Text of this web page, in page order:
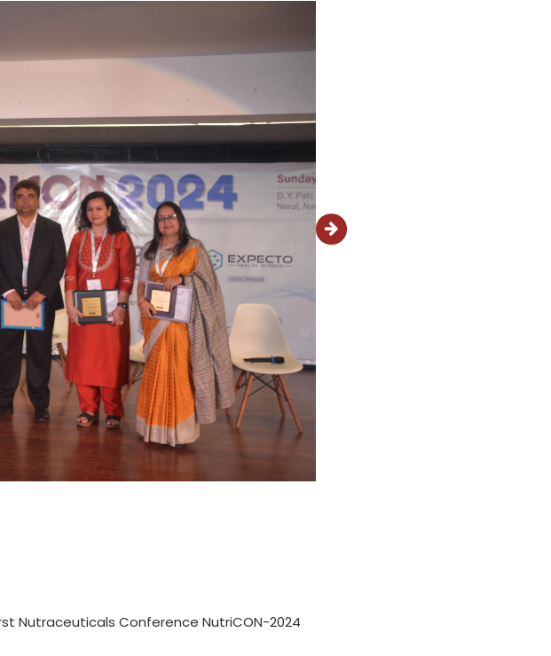
Nutraceuticals Conference NutriCON-2024